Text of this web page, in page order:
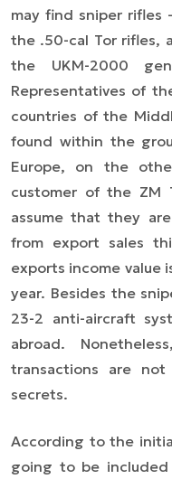
may find sniper rifles
the .50-cal Tor rifles,
the UKM-2000
Representatives of
countries of the
found within the
Europe, on the
customer of the ZM
assume that they
from export sales
exports income value
year. Besides the
23-2 anti-aircraft
abroad.
transactions are
secrets.
According to the
going to be